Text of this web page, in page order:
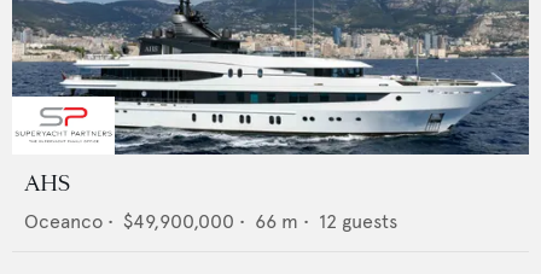
AHS
Oceanco • $49,900,000 • 66 m • 12 guests